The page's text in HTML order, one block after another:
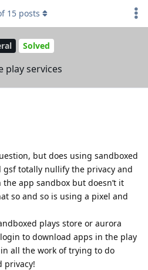
Solved
play services
15 posts
but does using sandboxed
gsf totally nullify the privacy and
app sandbox but doesn’t it
so and so is using a pixel and
plays store or aurora
to download apps in the play
all the work of trying to do
privacy!